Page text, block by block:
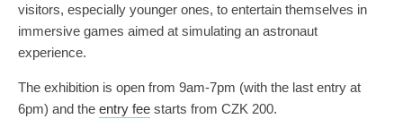
visitors, especially younger ones, to entertain themselves in
immersive games aimed at simulating an astronaut
experience.
The exhibition is open from 9am-7pm (with the last entry at
6pm) and the entry fee starts from CZK 200.